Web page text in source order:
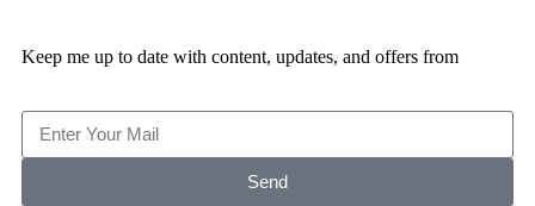
Keep me up to date with content, updates, and offers from
Send